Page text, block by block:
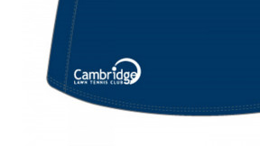
PADEL
RACKETBALL